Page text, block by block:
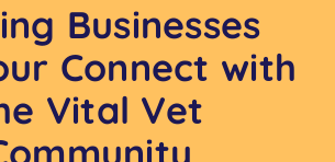
Businesses
Connect with
Vital Vet